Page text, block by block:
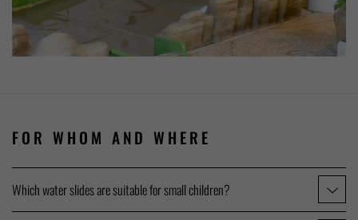
FOR WHOM AND WHERE
Which water slides are suitable for small children?